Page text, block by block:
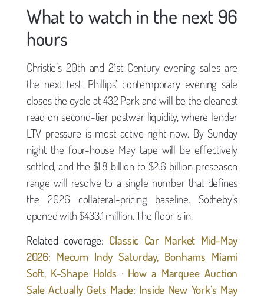
What to watch in the next 96
hours
Christie’s 20th and 21st Century evening sales are
the next test. Phillips’ contemporary evening sale
closes the cycle at 432 Park and will be the cleanest
read on second-tier postwar liquidity, where lender
LTV pressure is most active right now. By Sunday
night the four-house May tape will be effectively
settled, and the $1.8 billion to $2.6 billion preseason
range will resolve to a single number that defines
the 2026 collateral-pricing baseline. Sotheby’s
opened with $433.1 million. The floor is in.
Related coverage: Classic Car Market Mid-May
2026: Mecum Indy Saturday, Bonhams Miami
Soft, K-Shape Holds · How a Marquee Auction
Sale Actually Gets Made: Inside New York’s May